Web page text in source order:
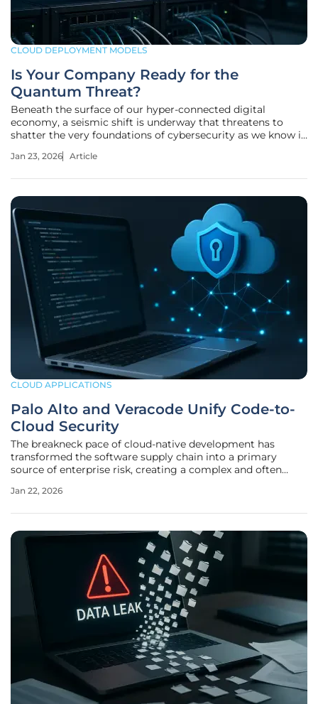
CLOUD DEPLOYMENT MODELS
Is Your Company Ready for the
Quantum Threat?
Beneath the surface of our hyper-connected digital
economy, a seismic shift is underway that threatens to
shatter the very foundations of cybersecurity as we know it.
research labs; it is an active and accelerating challenge that
Jan 23, 2026 Article
CLOUD APPLICATIONS
Palo Alto and Veracode Unify Code-to-
Cloud Security
The breakneck pace of cloud-native development has
transformed the software supply chain into a primary
source of enterprise risk, creating a complex and often
approaches struggle to manage effectively. Organizations
Jan 22, 2026